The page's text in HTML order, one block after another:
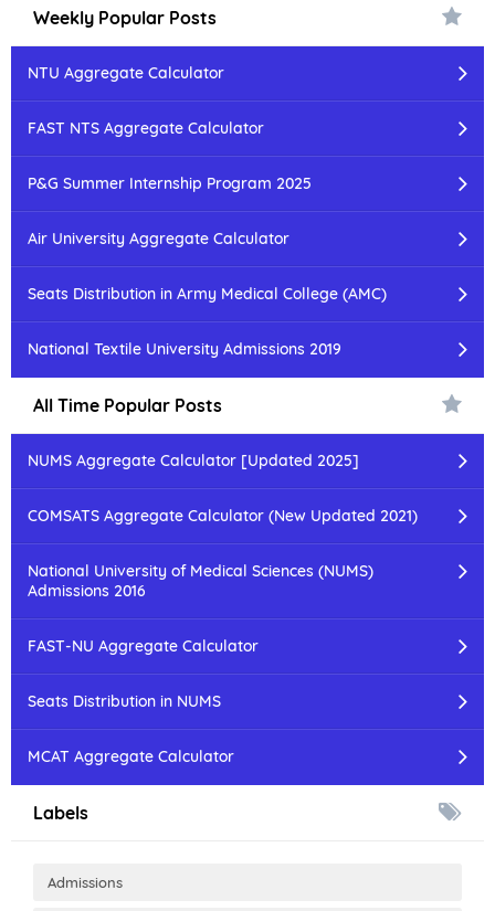
Weekly Popular Posts
NTU Aggregate Calculator
FAST NTS Aggregate Calculator
P&G Summer Internship Program 2025
Air University Aggregate Calculator
Seats Distribution in Army Medical College (AMC)
National Textile University Admissions 2019
All Time Popular Posts
NUMS Aggregate Calculator [Updated 2025]
COMSATS Aggregate Calculator (New Updated 2021)
National University of Medical Sciences (NUMS)
Admissions 2016
FAST-NU Aggregate Calculator
Seats Distribution in NUMS
MCAT Aggregate Calculator
Labels
Admissions